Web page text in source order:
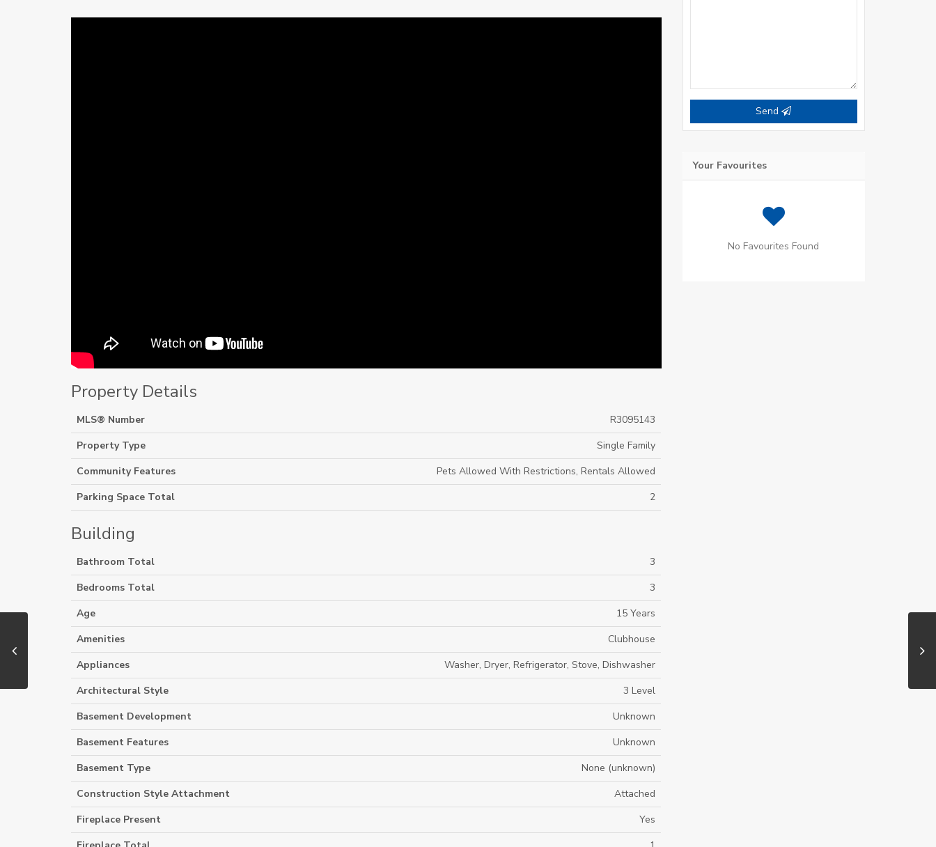
Property Details
MLS® Number
R3095143
Property Type
Single Family
Community Features
Pets Allowed With Restrictions, Rentals Allowed
Parking Space Total
2
Building
Bathroom Total
3
Bedrooms Total
3
Age
15 Years
Amenities
Clubhouse
Appliances
Washer, Dryer, Refrigerator, Stove, Dishwasher
Architectural Style
3 Level
Basement Development
Unknown
Basement Features
Unknown
Basement Type
None (unknown)
Construction Style Attachment
Attached
Fireplace Present
Yes
Send
Your Favourites
No Favourites Found